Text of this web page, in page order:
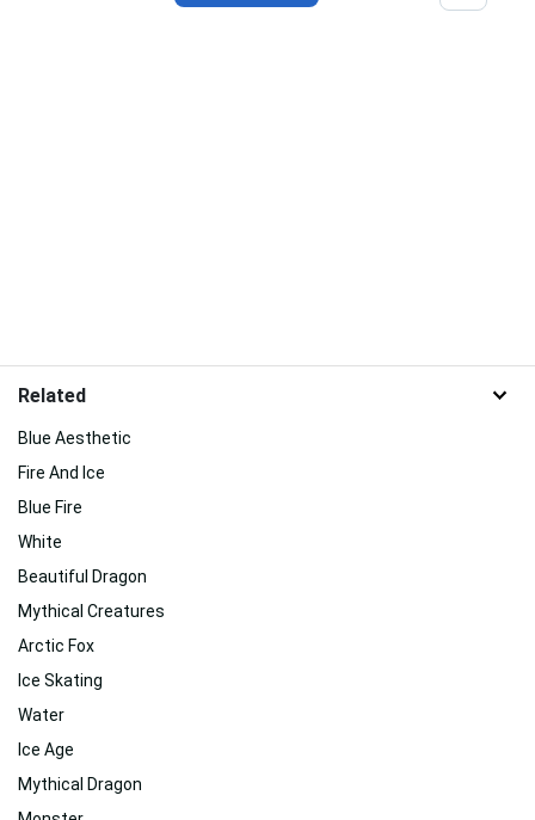
Related
Blue Aesthetic
Fire And Ice
Blue Fire
White
Beautiful Dragon
Mythical Creatures
Arctic Fox
Ice Skating
Water
Ice Age
Mythical Dragon